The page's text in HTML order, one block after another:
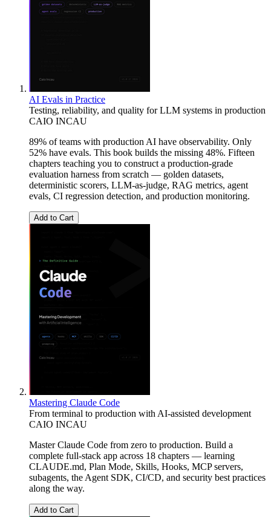
AI Evals in Practice
Testing, reliability, and quality for LLM systems in production
CAIO INCAU
89% of teams with production AI have observability. Only
52% have evals. This book builds the missing 48%. Fifteen
chapters teaching you to construct a production-grade
evaluation harness from scratch — golden datasets,
deterministic scorers, LLM-as-judge, RAG metrics, agent
evals, CI regression detection, and production monitoring.
Add to Cart
Mastering Claude Code
From terminal to production with AI-assisted development
CAIO INCAU
Master Claude Code from zero to production. Build a
complete full-stack app across 18 chapters — learning
CLAUDE.md, Plan Mode, Skills, Hooks, MCP servers,
subagents, the Agent SDK, CI/CD, and security best practices
along the way.
Add to Cart